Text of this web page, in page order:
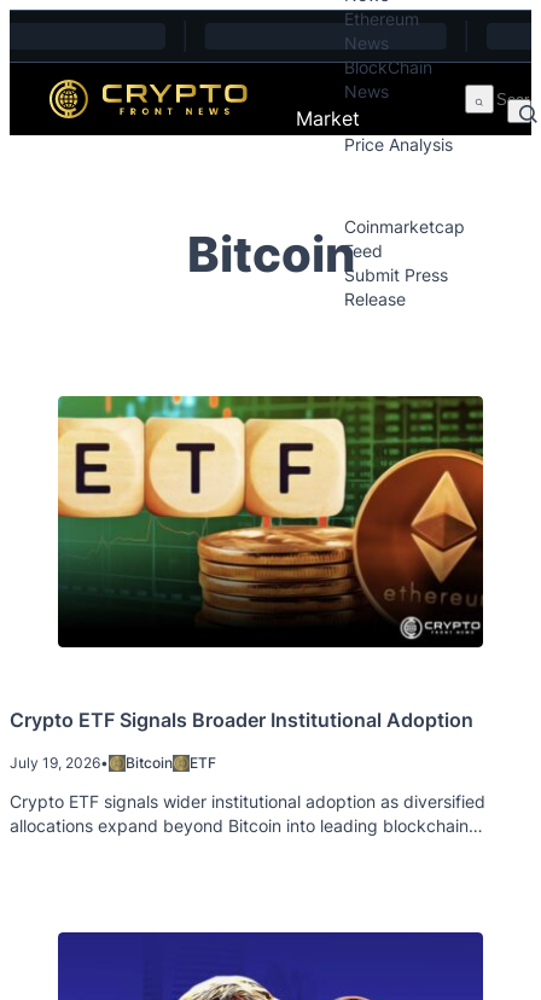
Ethereum
News
BlockChain
News
Market
Price Analysis
Coinmarketcap
Feed
Submit Press
Release
Bitcoin
Crypto ETF Signals Broader Institutional Adoption
July 19, 2026• Bitcoin ETF
Crypto ETF signals wider institutional adoption as diversified
allocations expand beyond Bitcoin into leading blockchain